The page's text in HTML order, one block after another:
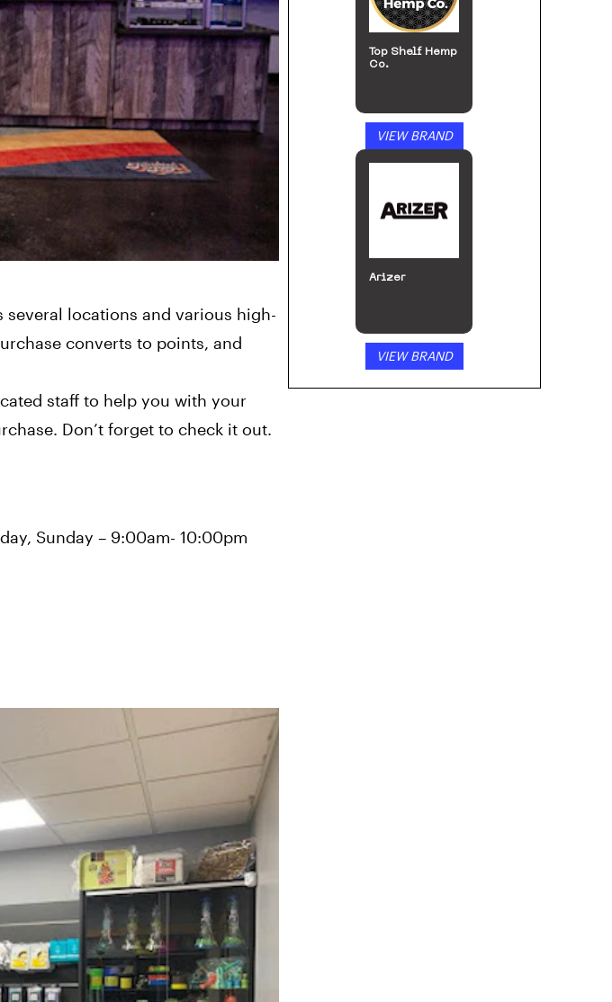
several locations and various high-
converts to points, and
staff to help you with your
Don’t forget to check it out.
Sunday – 9:00am- 10:00pm
Cycling Frog
VIEW BRAND
MJ Arsenal
VIEW BRAND